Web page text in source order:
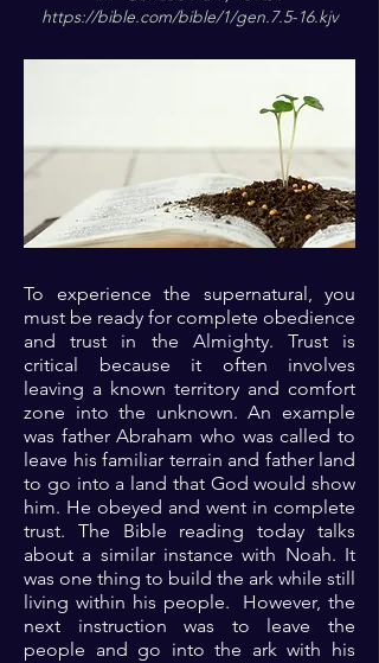
https://bible.com/bible/1/gen.7.5-16.kjv
To experience the supernatural, you
must be ready for complete obedience
and trust in the Almighty. Trust is
critical because it often involves
leaving a known territory and comfort
zone into the unknown. An example
was father Abraham who was called to
leave his familiar terrain and father land
to go into a land that God would show
him. He obeyed and went in complete
trust. The Bible reading today talks
about a similar instance with Noah. It
was one thing to build the ark while still
living within his people. However, the
next instruction was to leave the
people and go into the ark with his